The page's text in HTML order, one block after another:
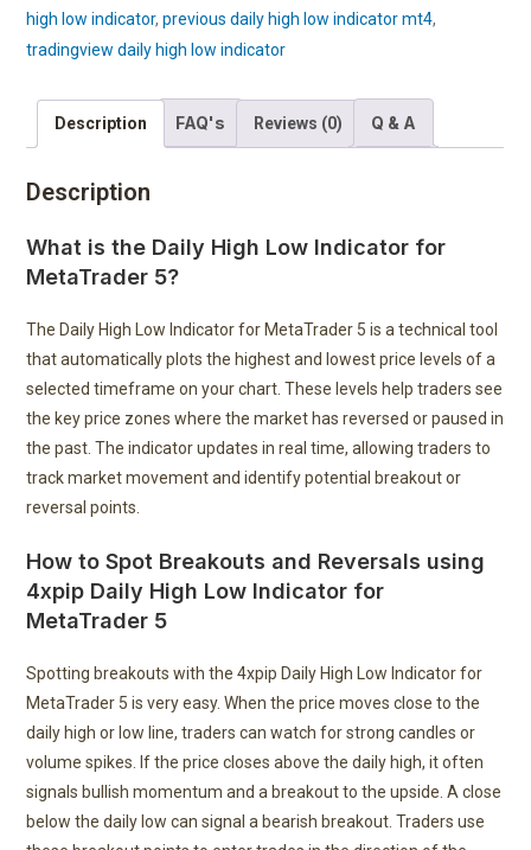
high low indicator,previous daily high low indicator mt4,
tradingview daily high low indicator
Description FAQ's Reviews (0) Q & A
Description
What is the Daily High Low Indicator for
MetaTrader 5?
The Daily High Low Indicator for MetaTrader 5 is a technical tool
that automatically plots the highest and lowest price levels of a
selected timeframe on your chart. These levels help traders see
the key price zones where the market has reversed or paused in
the past. The indicator updates in real time, allowing traders to
track market movement and identify potential breakout or
reversal points.
How to Spot Breakouts and Reversals using
4xpip Daily High Low Indicator for
MetaTrader 5
Spotting breakouts with the 4xpip Daily High Low Indicator for
MetaTrader 5 is very easy. When the price moves close to the
daily high or low line, traders can watch for strong candles or
volume spikes. If the price closes above the daily high, it often
signals bullish momentum and a breakout to the upside. A close
below the daily low can signal a bearish breakout. Traders use